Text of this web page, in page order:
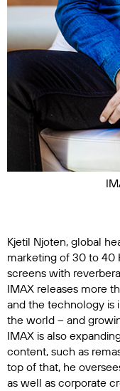
Kjetil Njoten, global
marketing of 30 to 40
screens with
IMAX releases more
and the technology is
the world – and
IMAX is also
content, such as
top of that, he
as well as corporate